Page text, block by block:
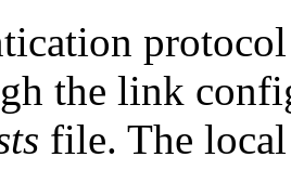
the link
file. The